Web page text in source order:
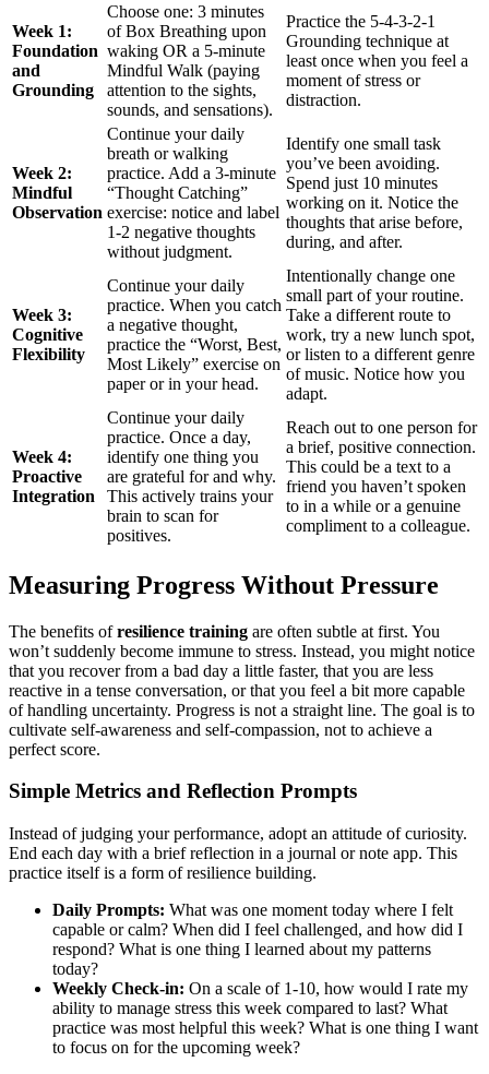
Week 1:
Foundation
and
Grounding
Choose one: 3 minutes
of Box Breathing upon
waking OR a 5-minute
Mindful Walk (paying
attention to the sights,
sounds, and sensations).
Practice the 5-4-3-2-1
Grounding technique at
least once when you feel a
moment of stress or
distraction.
Week 2:
Mindful
Observation
Continue your daily
breath or walking
practice. Add a 3-minute
“Thought Catching”
exercise: notice and label
1-2 negative thoughts
without judgment.
Identify one small task
you’ve been avoiding.
Spend just 10 minutes
working on it. Notice the
thoughts that arise before,
during, and after.
Week 3:
Cognitive
Flexibility
Continue your daily
practice. When you catch
a negative thought,
practice the “Worst, Best,
Most Likely” exercise on
paper or in your head.
Intentionally change one
small part of your routine.
Take a different route to
work, try a new lunch spot,
or listen to a different genre
of music. Notice how you
adapt.
Week 4:
Proactive
Integration
Continue your daily
practice. Once a day,
identify one thing you
are grateful for and why.
This actively trains your
brain to scan for
positives.
Reach out to one person for
a brief, positive connection.
This could be a text to a
friend you haven’t spoken
to in a while or a genuine
compliment to a colleague.
Measuring Progress Without Pressure
The benefits ofresilience training are often subtle at first. You
won’t suddenly become immune to stress. Instead, you might notice
that you recover from a bad day a little faster, that you are less
reactive in a tense conversation, or that you feel a bit more capable
of handling uncertainty. Progress is not a straight line. The goal is to
cultivate self-awareness and self-compassion, not to achieve a
perfect score.
Simple Metrics and Reflection Prompts
Instead of judging your performance, adopt an attitude of curiosity.
End each day with a brief reflection in a journal or note app. This
practice itself is a form of resilience building.
Daily Prompts: What was one moment today where I felt
capable or calm? When did I feel challenged, and how did I
respond? What is one thing I learned about my patterns
today?
Weekly Check-in: On a scale of 1-10, how would I rate my
ability to manage stress this week compared to last? What
practice was most helpful this week? What is one thing I want
to focus on for the upcoming week?